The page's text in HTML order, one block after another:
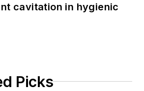
cavitation in hygienic
Picks